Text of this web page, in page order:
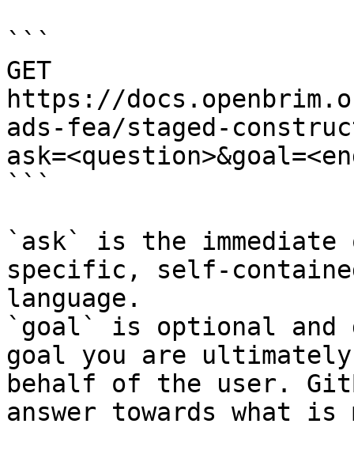
```
GET
https://
ads-fea/staged-
```
`ask` is the
specific, self-
language.
`goal` is optional and
goal you are
behalf of the user.
answer towards what